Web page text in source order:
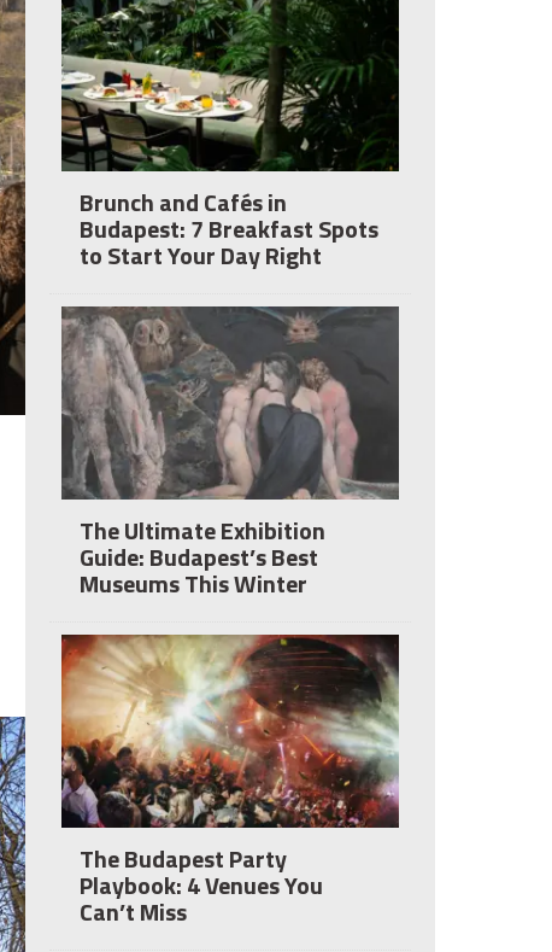
Brunch and Cafés in
Budapest: 7 Breakfast Spots
to Start Your Day Right
The Ultimate Exhibition
Guide: Budapest’s Best
Museums This Winter
The Budapest Party
Playbook: 4 Venues You
Can’t Miss